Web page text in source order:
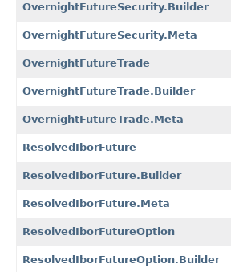
OvernightFutureSecurity.Builder
OvernightFutureSecurity.Meta
OvernightFutureTrade
OvernightFutureTrade.Builder
OvernightFutureTrade.Meta
ResolvedIborFuture
ResolvedIborFuture.Builder
ResolvedIborFuture.Meta
ResolvedIborFutureOption
ResolvedIborFutureOption.Builder